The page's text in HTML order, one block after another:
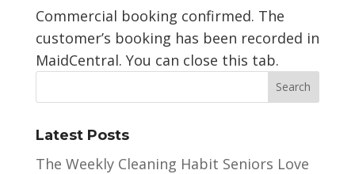
Commercial booking confirmed. The
customer’s booking has been recorded in
MaidCentral. You can close this tab.
Latest Posts
The Weekly Cleaning Habit Seniors Love